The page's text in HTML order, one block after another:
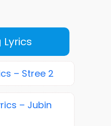
Lyrics
– Stree 2
– Jubin